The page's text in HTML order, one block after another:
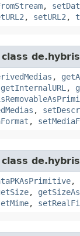
,
, setURL2 ,
,
getInternalURL ,
,
,
,
,
,